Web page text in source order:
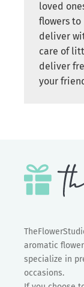
loved
flowers to
deliver
care of
deliver
your
aromatic
specialize in
occasions.